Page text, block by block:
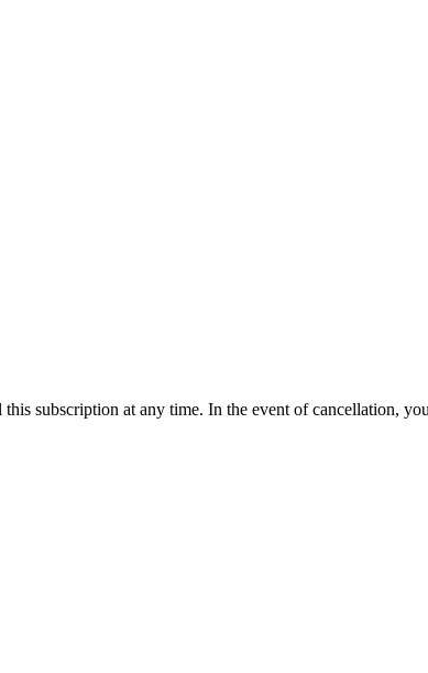
this subscription at any time. In the event of cancellation,